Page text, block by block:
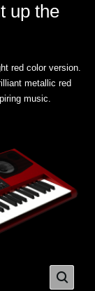
up the
red color version.
metallic red
music.